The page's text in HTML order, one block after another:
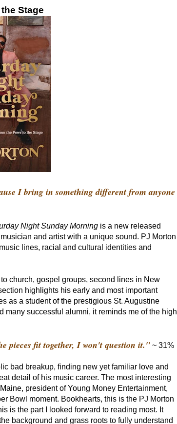
Stage
I bring in something different from anyone
Night Sunday Morning is a new released
and artist with a unique sound. PJ Morton
lines, racial and cultural identities and
church, gospel groups, second lines in New
highlights his early and most important
as a student of the prestigious St. Augustine
successful alumni, it reminds me of the high
pieces fit together, I won't question it." ~ 31%
bad breakup, finding new yet familiar love and
detail of his music career. The most interesting
president of Young Money Entertainment,
Bowl moment. Bookhearts, this is the PJ Morton
is the part I looked forward to reading most. It
background and grass roots to fully understand